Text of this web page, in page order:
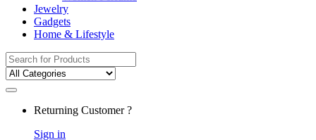
Jewelry
Gadgets
Home & Lifestyle
Search
for:
Returning Customer ?
Sign in